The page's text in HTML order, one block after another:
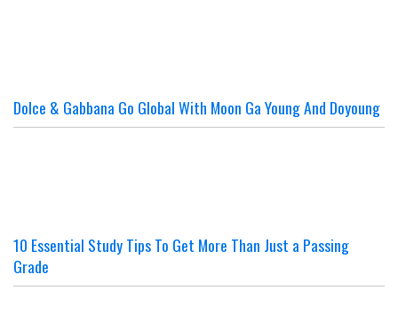
Dolce & Gabbana Go Global With Moon Ga Young And Doyoung
10 Essential Study Tips To Get More Than Just a Passing
Grade